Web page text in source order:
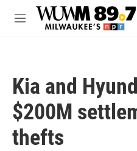
Skip to main content
M
Kia and
$200M
thefts